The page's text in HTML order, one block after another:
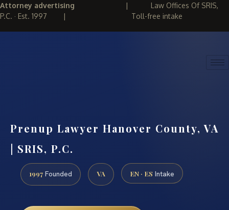
Attorney advertising | Law Offices Of SRIS,
P.C. · Est. 1997 | Toll-free intake
Prenup Lawyer Hanover County, VA
| SRIS, P.C.
1997 Founded VA EN · ES Intake